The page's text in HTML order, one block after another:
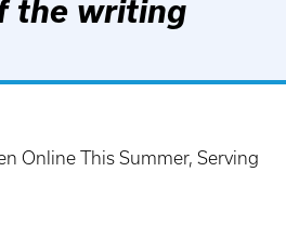
the writing
Online This Summer, Serving